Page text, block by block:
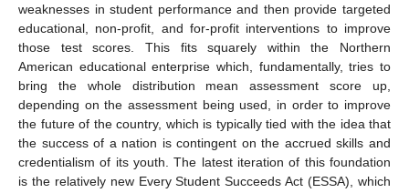
weaknesses in student performance and then provide targeted
educational, non-profit, and for-profit interventions to improve
those test scores. This fits squarely within the Northern
American educational enterprise which, fundamentally, tries to
bring the whole distribution mean assessment score up,
depending on the assessment being used, in order to improve
the future of the country, which is typically tied with the idea that
the success of a nation is contingent on the accrued skills and
credentialism of its youth. The latest iteration of this foundation
is the relatively new Every Student Succeeds Act (ESSA), which